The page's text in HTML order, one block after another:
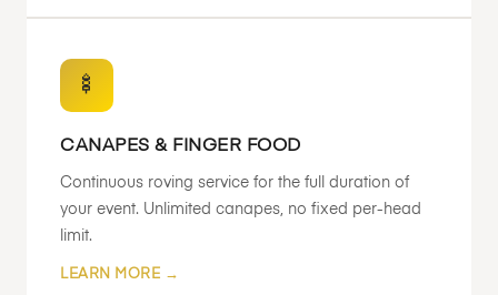
🍢
CANAPES & FINGER FOOD
Continuous roving service for the full duration of
your event. Unlimited canapes, no fixed per-head
limit.
LEARN MORE →